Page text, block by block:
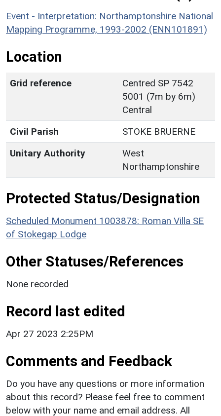
Event - Interpretation: Northamptonshire National
Mapping Programme, 1993-2002 (ENN101891)
Location
Grid reference
Centred SP 7542
5001 (7m by 6m)
Central
Civil Parish
STOKE BRUERNE
Unitary Authority
West
Northamptonshire
Protected Status/Designation
Scheduled Monument 1003878: Roman Villa SE
of Stokegap Lodge
Other Statuses/References
None recorded
Record last edited
Apr 27 2023 2:25PM
Comments and Feedback
Do you have any questions or more information
about this record? Please feel free to comment
below with your name and email address. All